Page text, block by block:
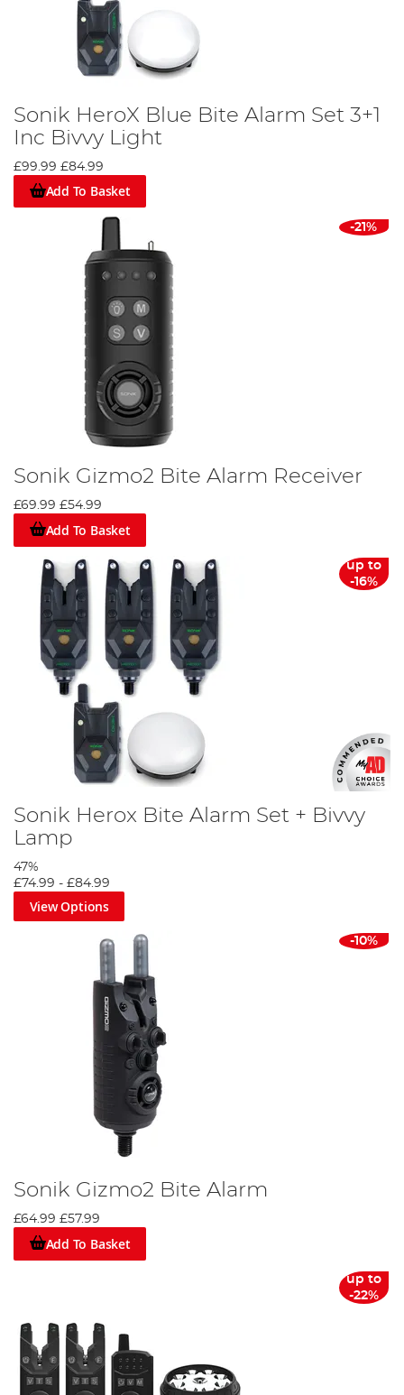
Sonik HeroX Blue Bite Alarm Set 3+1
Inc Bivvy Light
£99.99 £84.99
Add To Basket
-21%
Sonik Gizmo2 Bite Alarm Receiver
£69.99 £54.99
Add To Basket
up to
-16%
Sonik Herox Bite Alarm Set + Bivvy
Lamp
47%
£74.99 - £84.99
View Options
-10%
Sonik Gizmo2 Bite Alarm
£64.99 £57.99
Add To Basket
up to
-22%